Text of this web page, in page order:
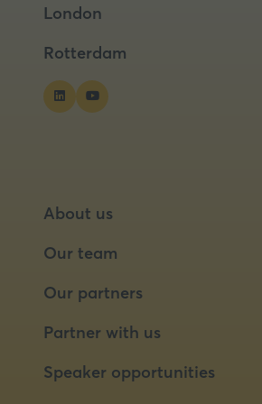
new
London
Rotterdam
About us
Our team
Our partners
Partner with us
Speaker opportunities